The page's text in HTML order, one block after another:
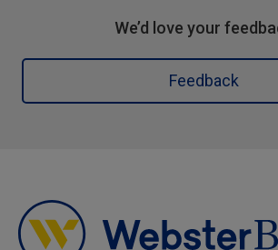
We’d love your
Feedback